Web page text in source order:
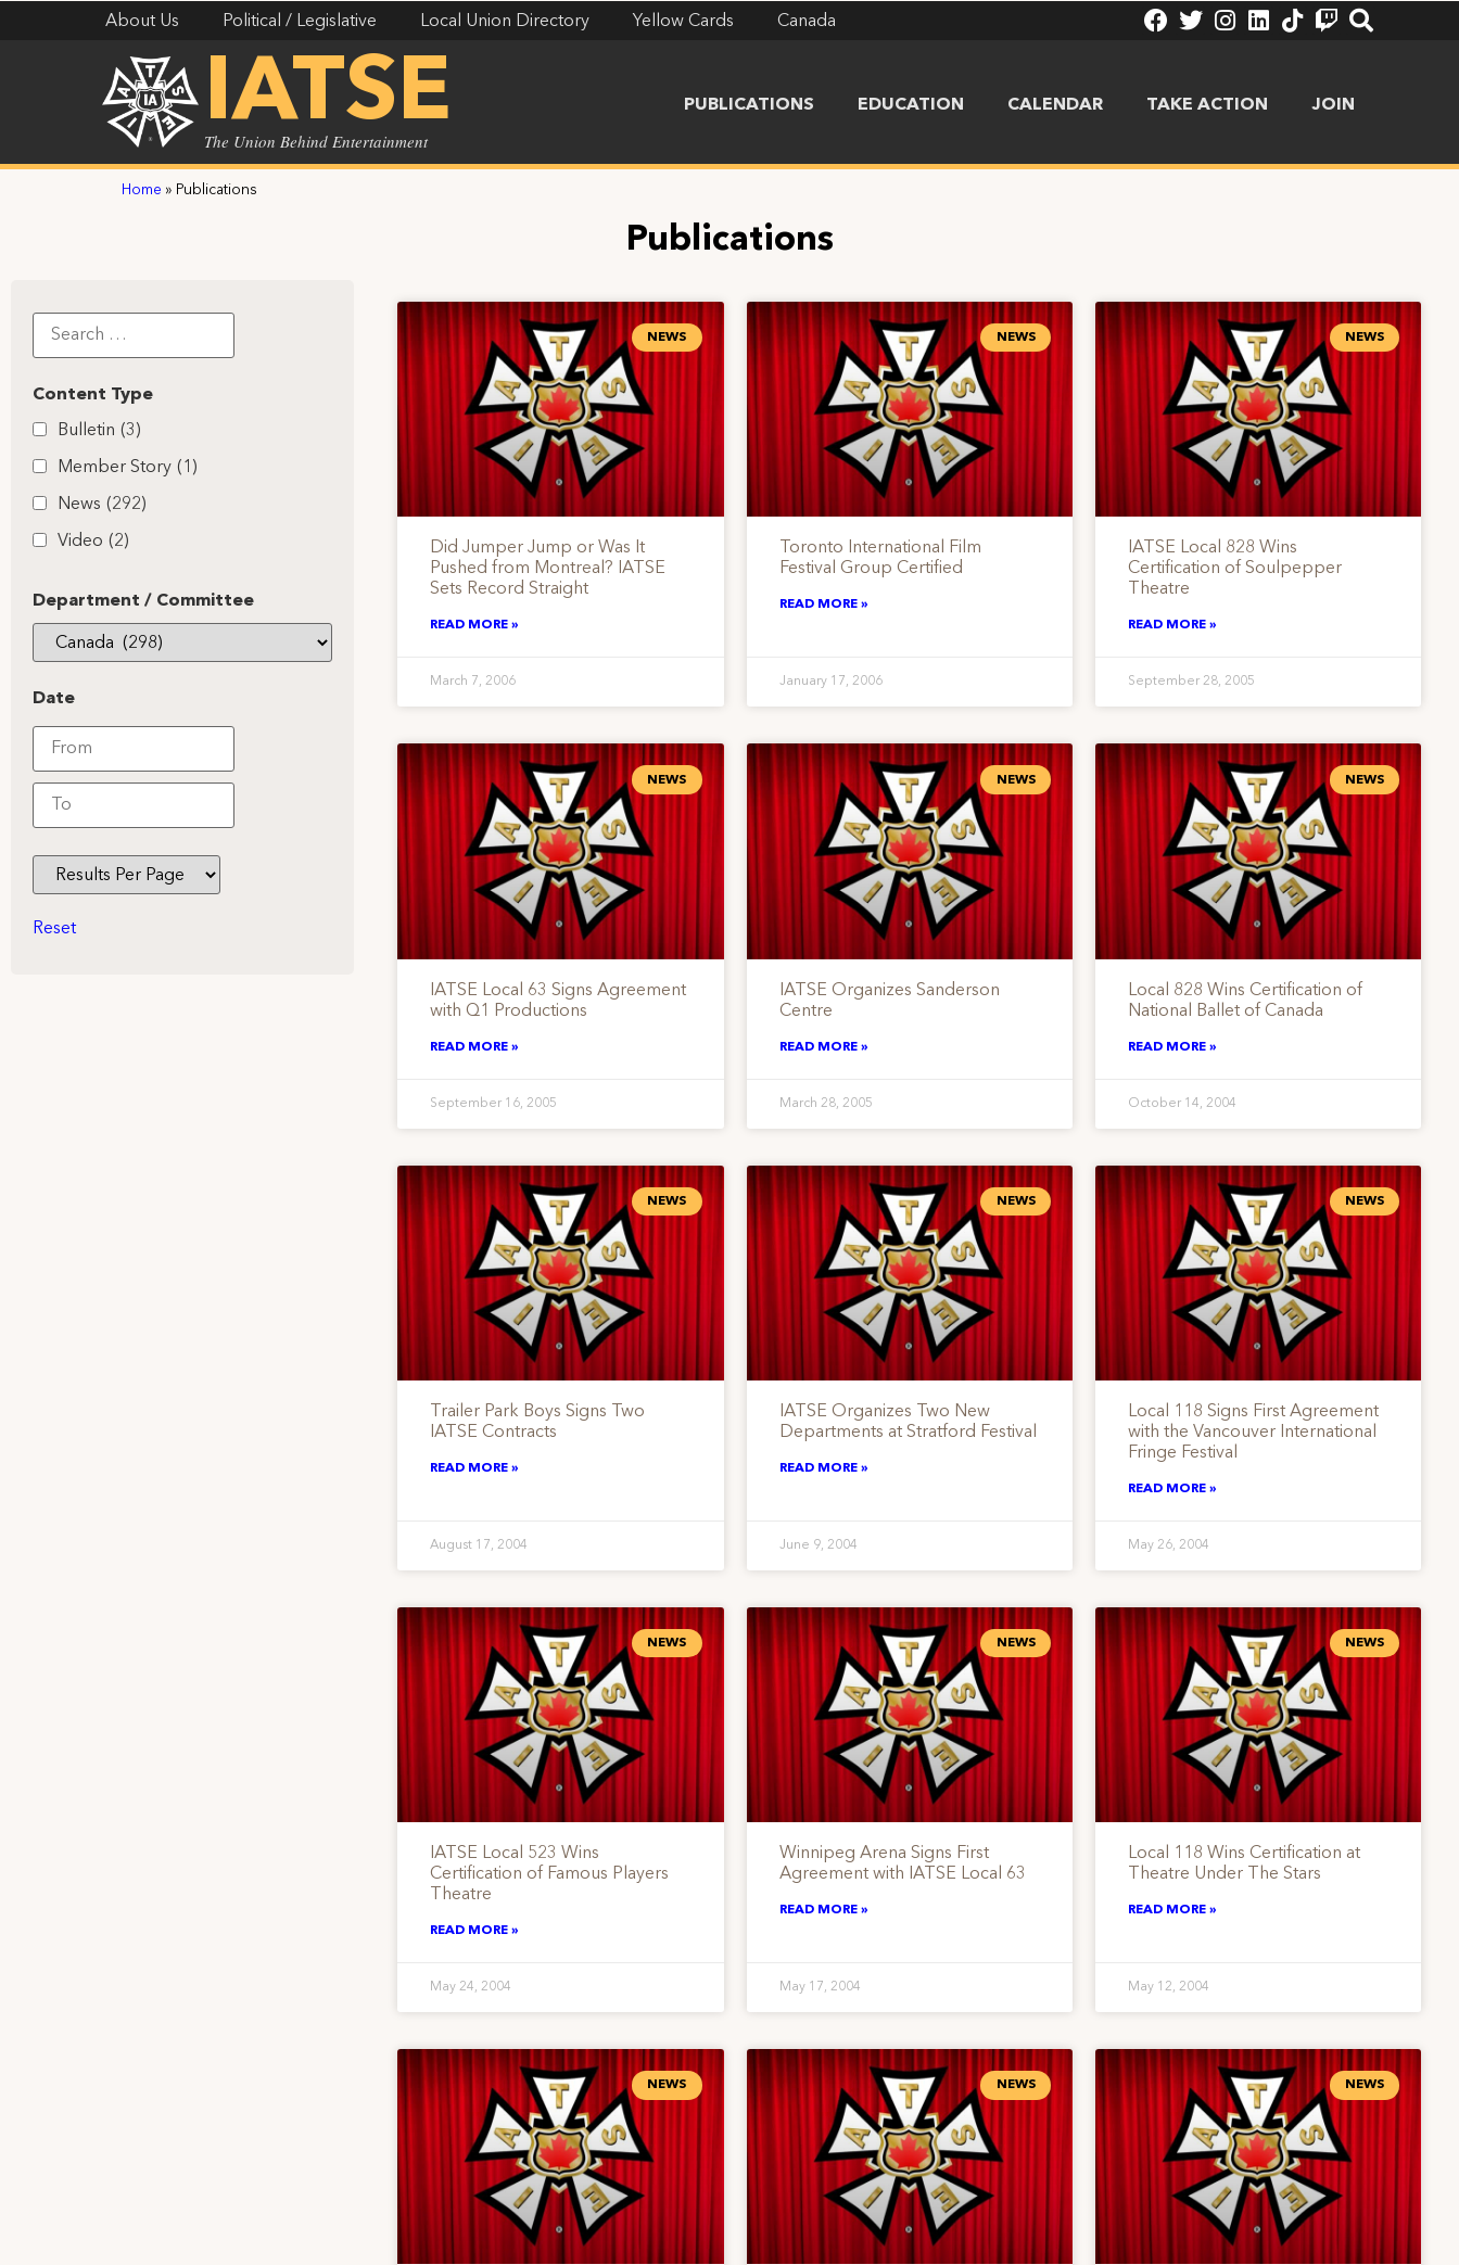
About Us Political / Legislative Local Union Directory Yellow Cards Canada
IATSE
The Union Behind Entertainment
PUBLICATIONS EDUCATION CALENDAR TAKE ACTION JOIN
Home » Publications
Publications
Content Type
Bulletin (3)
Member Story (1)
News (292)
Video (2)
Department / Committee
Date
Reset
NEWS
Did Jumper Jump or Was It
Pushed from Montreal? IATSE
Sets Record Straight
READ MORE »
March 7, 2006
NEWS
Toronto International Film
Festival Group Certified
READ MORE »
January 17, 2006
NEWS
IATSE Local 828 Wins
Certification of Soulpepper
Theatre
READ MORE »
September 28, 2005
NEWS
IATSE Local 63 Signs Agreement
with Q1 Productions
READ MORE »
September 16, 2005
NEWS
IATSE Organizes Sanderson
Centre
READ MORE »
March 28, 2005
NEWS
Local 828 Wins Certification of
National Ballet of Canada
READ MORE »
October 14, 2004
NEWS
Trailer Park Boys Signs Two
IATSE Contracts
READ MORE »
August 17, 2004
NEWS
IATSE Organizes Two New
Departments at Stratford Festival
READ MORE »
June 9, 2004
NEWS
Local 118 Signs First Agreement
with the Vancouver International
Fringe Festival
READ MORE »
May 26, 2004
NEWS
IATSE Local 523 Wins
Certification of Famous Players
Theatre
READ MORE »
May 24, 2004
NEWS
Winnipeg Arena Signs First
Agreement with IATSE Local 63
READ MORE »
May 17, 2004
NEWS
Local 118 Wins Certification at
Theatre Under The Stars
READ MORE »
May 12, 2004
NEWS NEWS NEWS